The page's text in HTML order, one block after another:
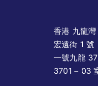
香港 九龍灣
宏遠街 1 號
一號九龍
3701 – 03